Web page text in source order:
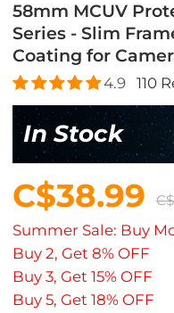
58mm MCUV
Series - Slim
Coating for
4.9 110
In Stock
C$38.99
Summer Sale: Buy
Buy 2, Get 8% OFF
Buy 3, Get 15% OFF
Buy 5, Get 18% OFF